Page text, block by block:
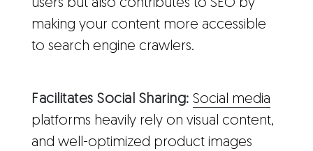
users but also contributes to SEO by
making your content more accessible
to search engine crawlers.
Facilitates Social Sharing: Social media
platforms heavily rely on visual content,
and well-optimized product images